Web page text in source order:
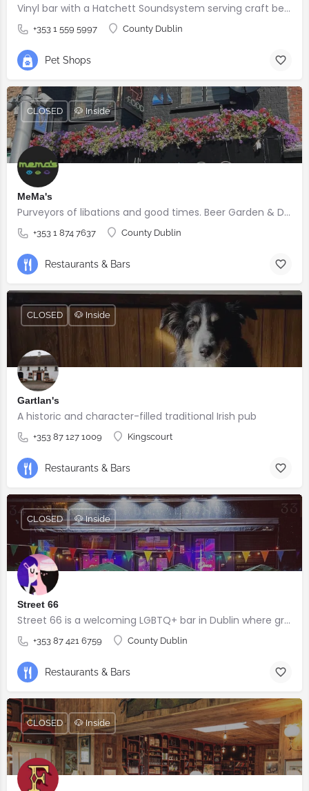
Vinyl bar with a Hatchett Soundsystem serving craft beers, cocktails & DJs 🎷
+353 1 559 5997 County Dublin
Pet Shops
MeMa's
Purveyors of libations and good times. Beer Garden & Dog Friendly.
+353 1 874 7637 County Dublin
CLOSED 🐶 Inside
Restaurants & Bars
Gartlan's
A historic and character-filled traditional Irish pub
+353 87 127 1009 Kingscourt
CLOSED 🐶 Inside
Restaurants & Bars
Street 66
Street 66 is a welcoming LGBTQ+ bar in Dublin where great drinks, good company, and four-legged friends are always welcome.
+353 87 421 6759 County Dublin
CLOSED 🐶 Inside
Restaurants & Bars
CLOSED 🐶 Inside